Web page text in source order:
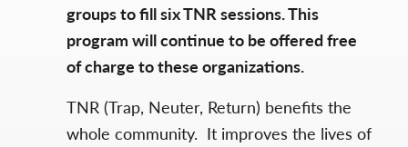
groups to fill six TNR sessions. This
program will continue to be offered free
of charge to these organizations.
TNR (Trap, Neuter, Return) benefits the
whole community. It improves the lives of